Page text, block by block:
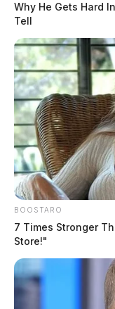
Why He Gets Hard
Tell
BOOSTARO
7 Times Stronger
Store!"